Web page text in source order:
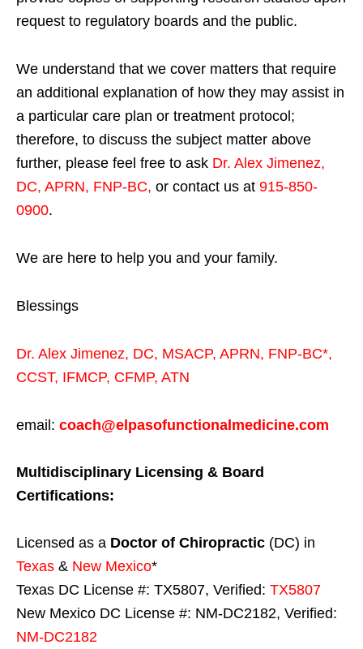
request to regulatory boards and the public.
We understand that we cover matters that require
an additional explanation of how they may assist in
a particular care plan or treatment protocol;
therefore, to discuss the subject matter above
further, please feel free to ask Dr. Alex Jimenez,
DC, APRN, FNP-BC, or contact us at 915-850-
0900.
We are here to help you and your family.
Blessings
Dr. Alex Jimenez, DC, MSACP, APRN, FNP-BC*,
CCST, IFMCP, CFMP, ATN
email: coach@elpasofunctionalmedicine.com
Multidisciplinary Licensing & Board
Certifications:
Licensed as a Doctor of Chiropractic (DC) in
Texas & New Mexico*
Texas DC License #: TX5807, Verified: TX5807
New Mexico DC License #: NM-DC2182, Verified:
NM-DC2182